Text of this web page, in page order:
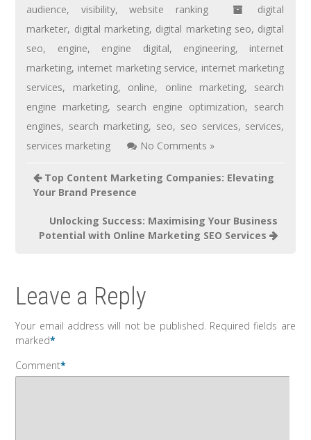
audience, visibility,website ranking
digital
marketer, digital marketing, digital marketing seo, digital
seo, engine, engine digital, engineering, internet
marketing, internet marketing service, internet marketing
services, marketing, online, online marketing, search
engine marketing, search engine optimization, search
engines, search marketing, seo, seo services, services,
services marketing
No Comments »
Top Content Marketing Companies: Elevating
Your Brand Presence
Unlocking Success: Maximising Your Business
Potential with Online Marketing SEO Services
Leave a Reply
Your email address will not be published. Required fields are
marked*
Comment*